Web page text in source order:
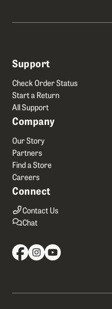
Support
Check Order Status
Start a Return
All Support
Company
Our Story
Partners
Find a Store
Careers
Connect
Contact Us
Chat